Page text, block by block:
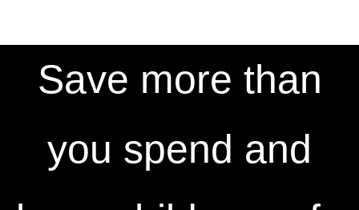
Save more than
you spend and